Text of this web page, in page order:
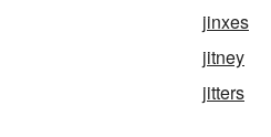
jinxes
jitney
jitters